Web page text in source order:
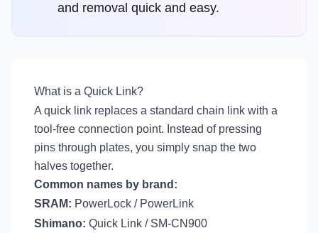
and removal quick and easy.
What is a Quick Link?
A quick link replaces a standard chain link with a
tool-free connection point. Instead of pressing
pins through plates, you simply snap the two
halves together.
Common names by brand:
SRAM: PowerLock / PowerLink
Shimano: Quick Link / SM-CN900